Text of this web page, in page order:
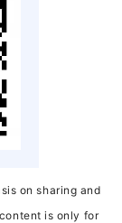
on sharing and
is only for